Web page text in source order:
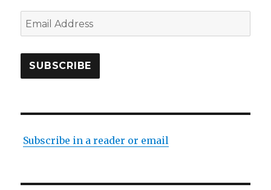
Email
Address
SUBSCRIBE
Subscribe in a reader or email